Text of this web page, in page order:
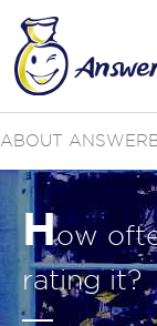
ABOUT
How
rating it?